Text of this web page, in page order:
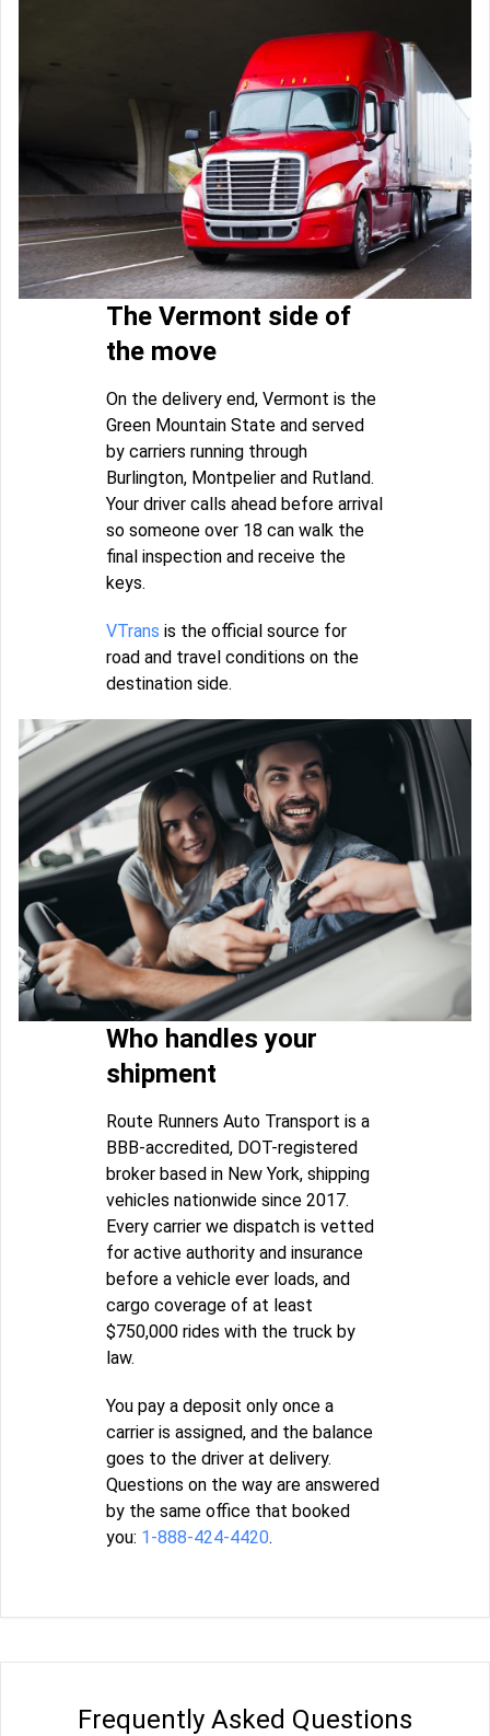
The Vermont side of
the move
On the delivery end, Vermont is the
Green Mountain State and served
by carriers running through
Burlington, Montpelier and Rutland.
Your driver calls ahead before arrival
so someone over 18 can walk the
final inspection and receive the
keys.
VTrans is the official source for
road and travel conditions on the
destination side.
Who handles your
shipment
Route Runners Auto Transport is a
BBB-accredited, DOT-registered
broker based in New York, shipping
vehicles nationwide since 2017.
Every carrier we dispatch is vetted
for active authority and insurance
before a vehicle ever loads, and
cargo coverage of at least
$750,000 rides with the truck by
law.
You pay a deposit only once a
carrier is assigned, and the balance
goes to the driver at delivery.
Questions on the way are answered
by the same office that booked
you: 1-888-424-4420.
Frequently Asked Questions